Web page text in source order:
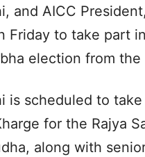
and AICC
Friday to take part
election from the
is scheduled to
for the Rajya
along with